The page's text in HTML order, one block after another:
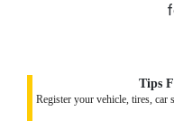
Tips
Register your vehicle, tires, car